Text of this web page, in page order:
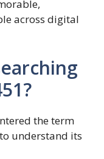
across digital
the term
understand its